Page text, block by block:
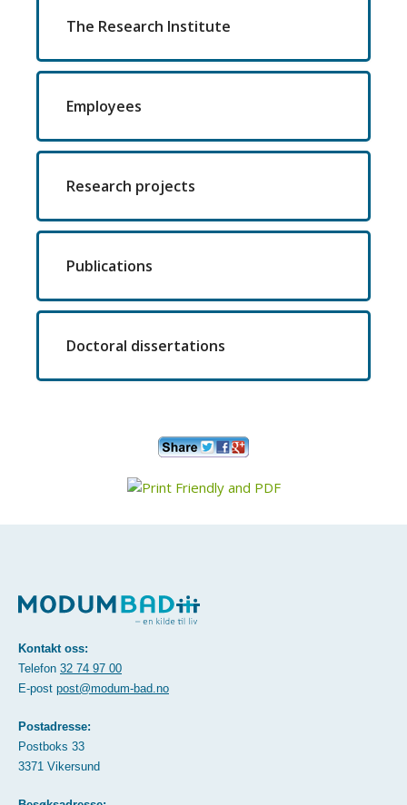
The Research Institute
Employees
Research projects
Publications
Doctoral dissertations
Kontakt oss:
Telefon 32 74 97 00
E-post post@modum-bad.no
Postadresse:
Postboks 33
3371 Vikersund